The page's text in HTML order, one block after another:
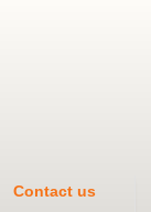
Contact us